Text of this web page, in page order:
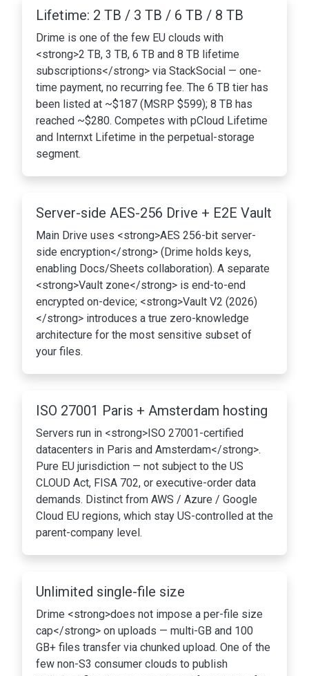
Lifetime: 2 TB / 3 TB / 6 TB / 8 TB
Drime is one of the few EU clouds with
<strong>2 TB, 3 TB, 6 TB and 8 TB lifetime
subscriptions</strong> via StackSocial — one-
time payment, no recurring fee. The 6 TB tier has
been listed at ~$187 (MSRP $599); 8 TB has
reached ~$280. Competes with pCloud Lifetime
and Internxt Lifetime in the perpetual-storage
segment.
Server-side AES-256 Drive + E2E Vault
Main Drive uses <strong>AES 256-bit server-
side encryption</strong> (Drime holds keys,
enabling Docs/Sheets collaboration). A separate
<strong>Vault zone</strong> is end-to-end
encrypted on-device; <strong>Vault V2 (2026)
</strong> introduces a true zero-knowledge
architecture for the most sensitive subset of
your files.
ISO 27001 Paris + Amsterdam hosting
Servers run in <strong>ISO 27001-certified
datacenters in Paris and Amsterdam</strong>.
Pure EU jurisdiction — not subject to the US
CLOUD Act, FISA 702, or executive-order data
demands. Distinct from AWS / Azure / Google
Cloud EU regions, which stay US-controlled at the
parent-company level.
Unlimited single-file size
Drime <strong>does not impose a per-file size
cap</strong> on uploads — multi-GB and 100
GB+ files transfer via chunked upload. One of the
few non-S3 consumer clouds to publish